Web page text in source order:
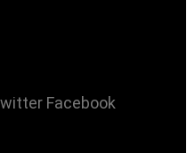
Facebook